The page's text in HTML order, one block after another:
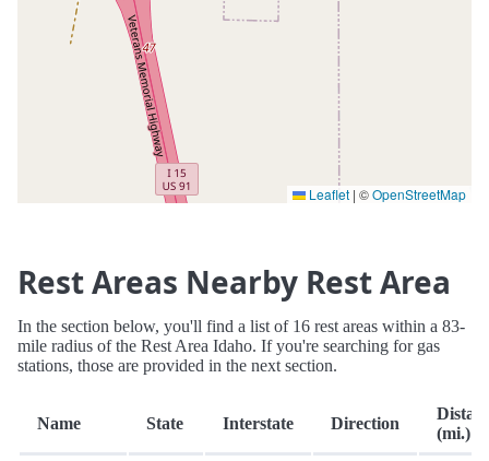
Leaflet | ©OpenStreetMap
Rest Areas Nearby Rest Area
In the section below, you'll find a list of 16 rest areas within a 83-
mile radius of the Rest Area Idaho. If you're searching for gas
stations, those are provided in the next section.
Name State Interstate Direction
(mi.)